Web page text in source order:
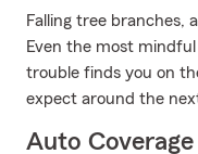
Falling tree branches,
Even the most
trouble finds you on
expect around the
Auto